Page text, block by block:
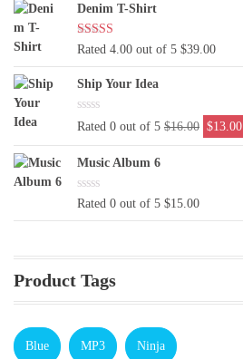
Denim T-Shirt
Rated 4.00 out of 5 $39.00
Ship Your Idea
Rated 0 out of 5 $16.00 Original
price
$13.00
Music Album 6
Rated 0 out of 5 $15.00
Product Tags
Blue MP3 Ninja